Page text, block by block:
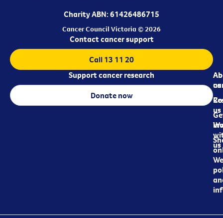
Charity ABN: 61426486715
Cancer Council Victoria © 2026
us
us
us
Contact cancer support
Call 13 11 20
Support cancer research
Donate now